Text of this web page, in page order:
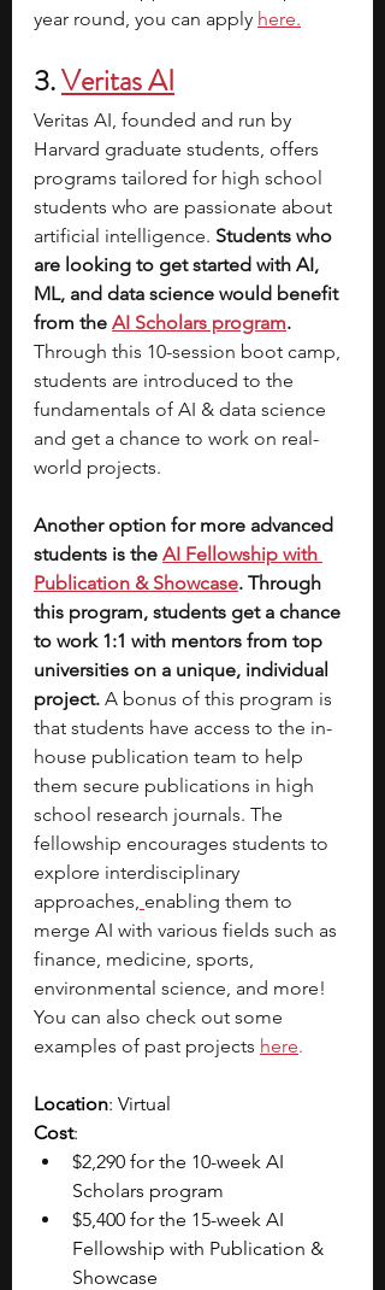
year round, you can apply here.
3. Veritas AI
Veritas AI, founded and run by
Harvard graduate students, offers
programs tailored for high school
students who are passionate about
artificial intelligence. Students who
are looking to get started with AI,
ML, and data science would benefit
from the AI Scholars program.
Through this 10-session boot camp,
students are introduced to the
fundamentals of AI & data science
and get a chance to work on real-
world projects.
Another option for more advanced
students is the AI Fellowship with
Publication & Showcase. Through
this program, students get a chance
to work 1:1 with mentors from top
universities on a unique, individual
project. A bonus of this program is
that students have access to the in-
house publication team to help
them secure publications in high
school research journals. The
fellowship encourages students to
explore interdisciplinary
approaches, enabling them to
merge AI with various fields such as
finance, medicine, sports,
environmental science, and more!
You can also check out some
examples of past projects here.
Location: Virtual
Cost:
$2,290 for the 10-week AI
Scholars program
$5,400 for the 15-week AI
Fellowship with Publication &
Showcase